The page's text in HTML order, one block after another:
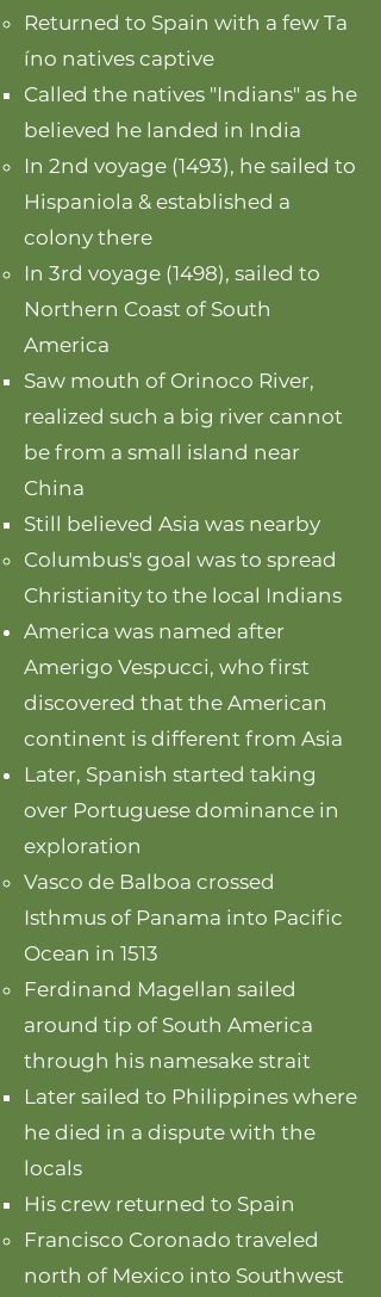
Returned to Spain with a few Ta​
íno natives captive
Called the natives "Indians" as he
believed he landed in India
In 2nd voyage (1493), he sailed to
Hispaniola & established a
colony there
In 3rd voyage (1498), sailed to
Northern Coast of South
America
Saw mouth of Orinoco River,
realized such a big river cannot
be from a small island near
China
Still believed Asia was nearby
Columbus's goal was to spread
Christianity to the local Indians
America was named after
Amerigo Vespucci, who first
discovered that the American
continent is different from Asia
Later, Spanish started taking
over Portuguese dominance in
exploration
Vasco de Balboa crossed
Isthmus of Panama into Pacific
Ocean in 1513
Ferdinand Magellan sailed
around tip of South America
through his namesake strait
Later sailed to Philippines where
he died in a dispute with the
locals
His crew returned to Spain
Francisco Coronado traveled
north of Mexico into Southwest